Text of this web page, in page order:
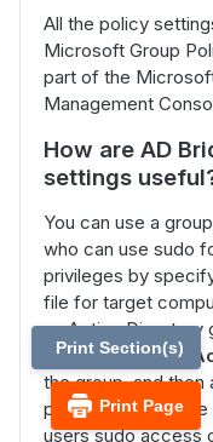
All the policy
Microsoft Group
part of the
Management
How are AD
settings
You can use a
who can use sudo
privileges by
file for target
an Active Directory
SudoUsers, add
the group, and then
policy setting to the
users sudo access
Print Page
Print Section(s)